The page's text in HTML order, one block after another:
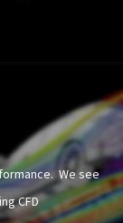
We see
CFD